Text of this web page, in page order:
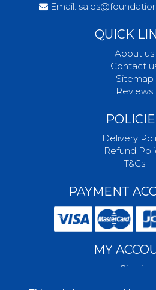
Email:
QUICK
About us
Contact
Sitemap
Reviews
Delivery
Refund
T&Cs
PAYMENT
MY
Sign in